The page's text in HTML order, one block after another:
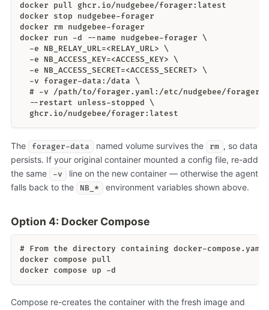
docker pull ghcr.io/nudgebee/forager:latest
docker stop nudgebee-forager
docker rm nudgebee-forager
docker run -d --name nudgebee-forager \
  -e NB_RELAY_URL=<RELAY_URL> \
  -e NB_ACCESS_KEY=<ACCESS_KEY> \
  -e NB_ACCESS_SECRET=<ACCESS_SECRET> \
  -v forager-data:/data \
# -v /path/to/forager.yaml:/etc/nudgebee/
  --restart unless-stopped \
  ghcr.io/nudgebee/forager:latest
The forager-data named volume survives the rm , so data
persists. If your original container mounted a config file, re-add
the same
-v
line on the new container — otherwise the agent
falls back to the
NB_* environment variables shown above.
Option 4: Docker Compose
# From the directory containing docker-compose.yaml
docker compose pull
docker compose up -d
Compose re-creates the container with the fresh image and